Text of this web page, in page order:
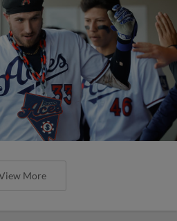
More